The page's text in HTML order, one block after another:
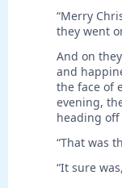
“Merry
they went
And on
and
the face of
evening,
heading
“That was
“It sure